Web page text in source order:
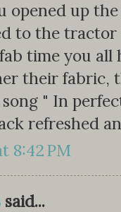
opened up
to the
time you all
their fabric,
" In
refreshed
8:42 PM
said...